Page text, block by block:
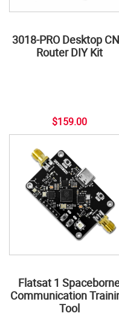
3018-PRO Desktop
Router DIY Kit
$159.00
Flatsat 1
Communication
Tool